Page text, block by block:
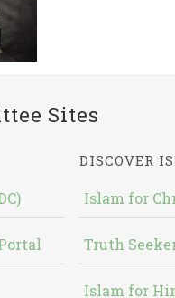
Sites
DISCOVER
Islam for
Truth
Islam for